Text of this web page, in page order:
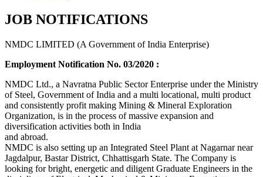
JOB NOTIFICATIONS
NMDC LIMITED (A Government of India Enterprise)
Employment Notification No. 03/2020 :
NMDC Ltd., a Navratna Public Sector Enterprise under the Ministry
of Steel, Government of India and a multi locational, multi product
and consistently profit making Mining & Mineral Exploration
Organization, is in the process of massive expansion and
diversification activities both in India
and abroad.
NMDC is also setting up an Integrated Steel Plant at Nagarnar near
Jagdalpur, Bastar District, Chhattisgarh State. The Company is
looking for bright, energetic and diligent Graduate Engineers in the